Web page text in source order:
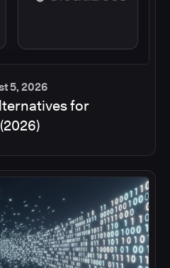
5, 2026
for